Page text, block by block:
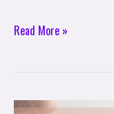
Read More »
A